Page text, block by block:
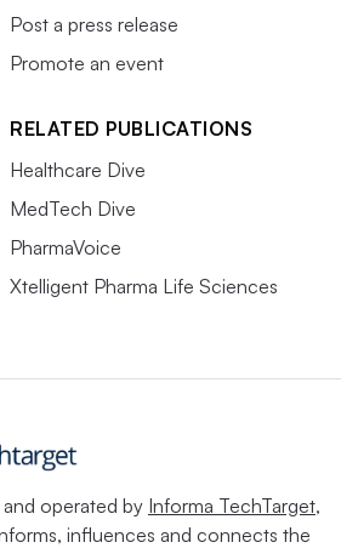
Post a press release
Promote an event
RELATED PUBLICATIONS
Healthcare Dive
MedTech Dive
PharmaVoice
Xtelligent Pharma Life Sciences
operated by Informa TechTarget,
influences and connects the